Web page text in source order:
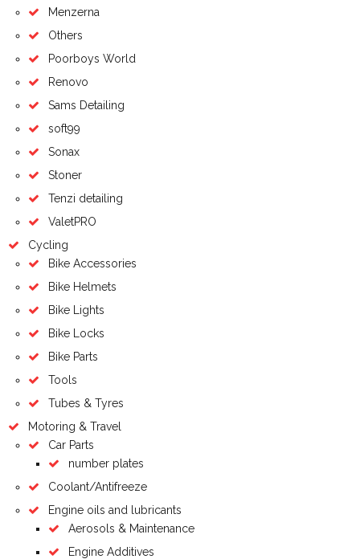
Menzerna
Others
Poorboys World
Renovo
Sams Detailing
soft99
Sonax
Stoner
Tenzi detailing
ValetPRO
Cycling
Bike Accessories
Bike Helmets
Bike Lights
Bike Locks
Bike Parts
Tools
Tubes & Tyres
Motoring & Travel
Car Parts
number plates
Coolant/Antifreeze
Engine oils and lubricants
Aerosols & Maintenance
Engine Additives